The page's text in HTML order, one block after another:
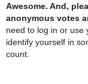
Awesome. And,
anonymous votes
need to log in or use
identify yourself in
count.